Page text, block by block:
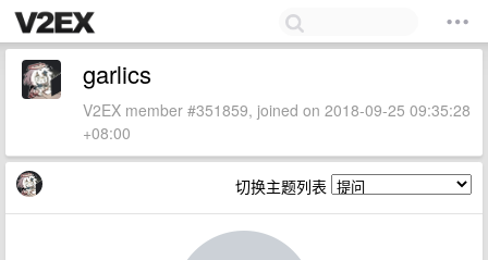
garlics
V2EX member #351859, joined on 2018-09-25 09:35:28
+08:00
切换主题列表